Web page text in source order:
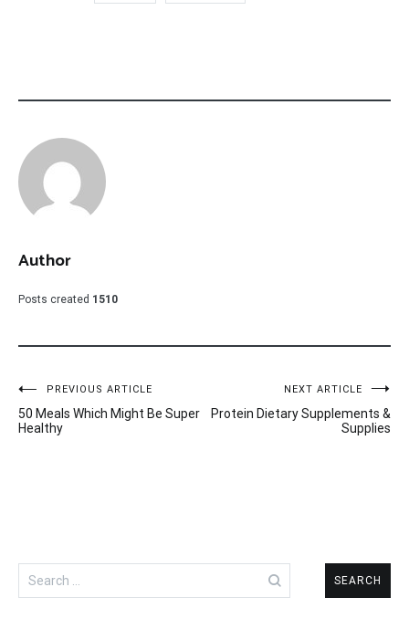
Author
Posts created 1510
Post
navigation
PREVIOUS ARTICLE
50 Meals Which Might Be Super
Healthy
NEXT ARTICLE
Protein Dietary Supplements &
Supplies
Search
for: